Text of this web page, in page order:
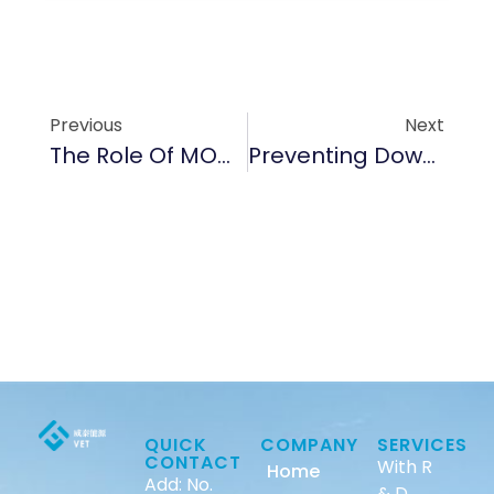
Previous
The Role Of MOCVD Epitaxial Parts In Ensuring Semiconductor Efficiency In 2025
Next
Preventing Downtime: Best Practices For Maintaining Graphite Seals And Bushings
QUICK
CONTACT
Add: No.
COMPANY
Home
SERVICES
With R